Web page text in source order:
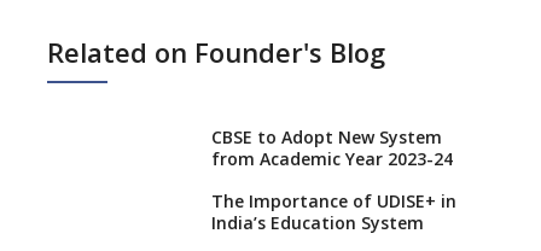
Related on Founder's Blog
CBSE to Adopt New System
from Academic Year 2023-24
The Importance of UDISE+ in
India’s Education System